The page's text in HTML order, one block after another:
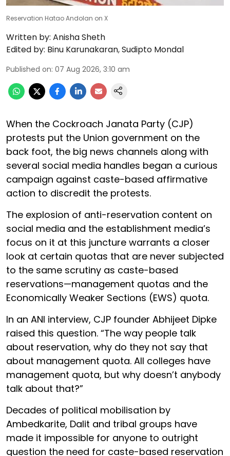
Reservation Hatao Andolan on X
Written by: Anisha Sheth
Edited by: Binu Karunakaran,Sudipto Mondal
Published on: 07 Aug 2026, 3:10 am
When the Cockroach Janata Party (CJP)
protests put the Union government on the
back foot, the big news channels along with
several social media handles began a curious
campaign against caste-based affirmative
action to discredit the protests.
The explosion of anti-reservation content on
social media and the establishment media’s
focus on it at this juncture warrants a closer
look at certain quotas that are never subjected
to the same scrutiny as caste-based
reservations—management quotas and the
Economically Weaker Sections (EWS) quota.
In an ANI interview, CJP founder Abhijeet Dipke
raised this question. “The way people talk
about reservation, why do they not say that
about management quota. All colleges have
management quota, but why doesn’t anybody
talk about that?”
Decades of political mobilisation by
Ambedkarite, Dalit and tribal groups have
made it impossible for anyone to outright
question the need for caste-based reservation